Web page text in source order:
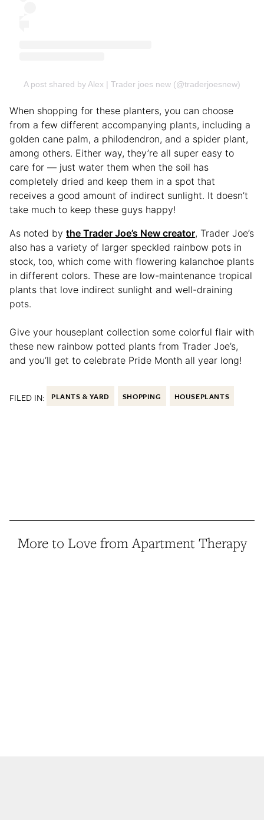
A post shared by Alex | Trader joes new (@traderjoesnew)
When shopping for these planters, you can choose
from a few different accompanying plants, including a
golden cane palm, a philodendron, and a spider plant,
among others. Either way, they’re all super easy to
care for — just water them when the soil has
completely dried and keep them in a spot that
receives a good amount of indirect sunlight. It doesn’t
take much to keep these guys happy!
As noted by the Trader Joe’s New creator, Trader Joe’s
also has a variety of larger speckled rainbow pots in
stock, too, which come with flowering kalanchoe plants
in different colors. These are low-maintenance tropical
plants that love indirect sunlight and well-draining
pots.
Give your houseplant collection some colorful flair with
these new rainbow potted plants from Trader Joe’s,
and you’ll get to celebrate Pride Month all year long!
FILED IN: PLANTS & YARD SHOPPING HOUSEPLANTS
More to Love from Apartment Therapy